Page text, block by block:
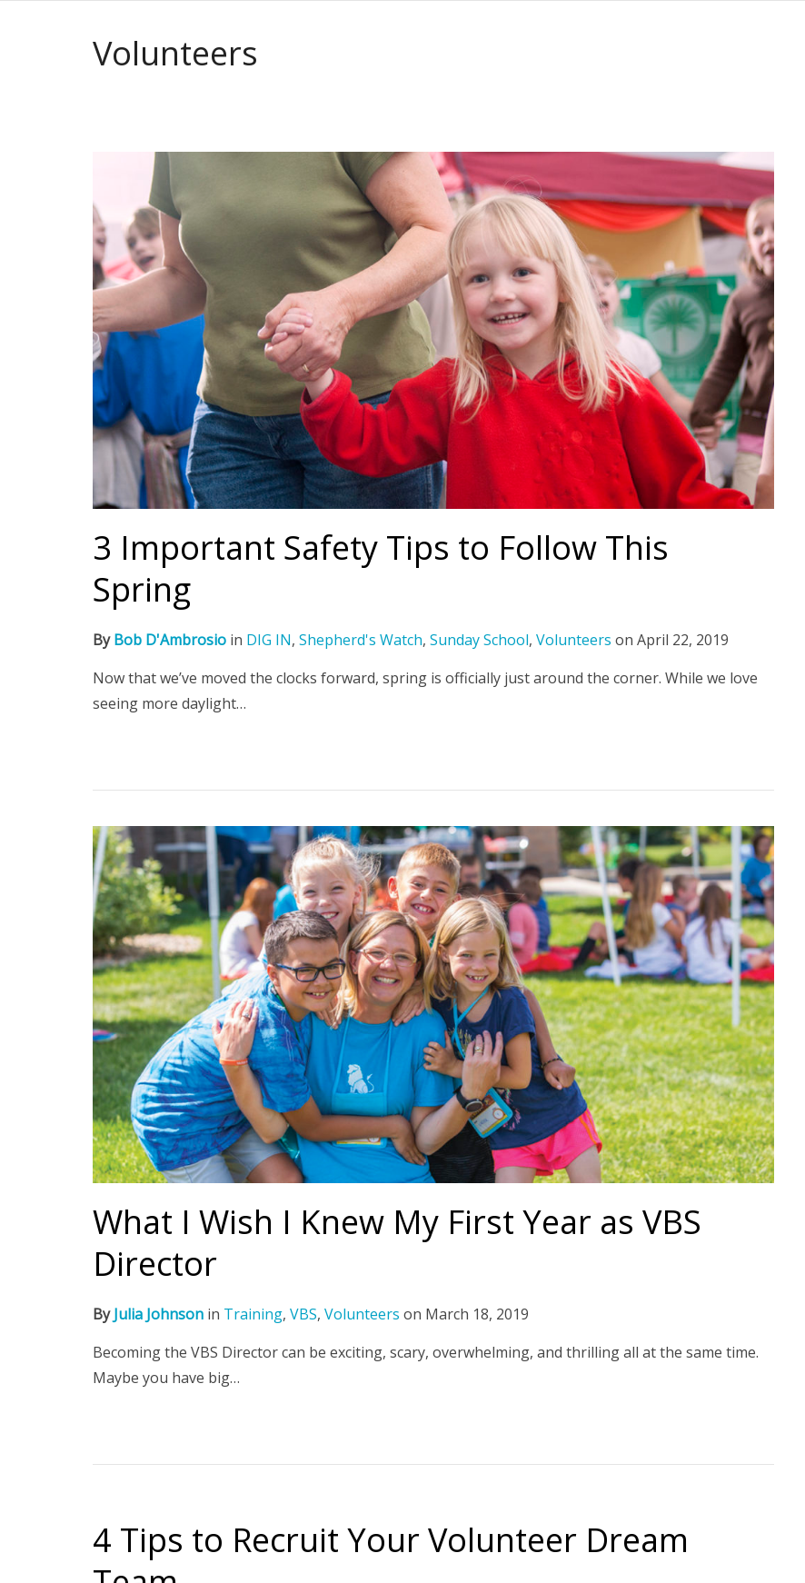
Volunteers
3 Important Safety Tips to Follow This
Spring
ByBob D'Ambrosio in DIG IN, Shepherd's Watch, Sunday School, Volunteers on April 22, 2019
Now that we’ve moved the clocks forward, spring is officially just around the corner. While we love
seeing more daylight…
What I Wish I Knew My First Year as VBS
Director
ByJulia Johnson in Training, VBS, Volunteers on March 18, 2019
Becoming the VBS Director can be exciting, scary, overwhelming, and thrilling all at the same time.
Maybe you have big…
4 Tips to Recruit Your Volunteer Dream